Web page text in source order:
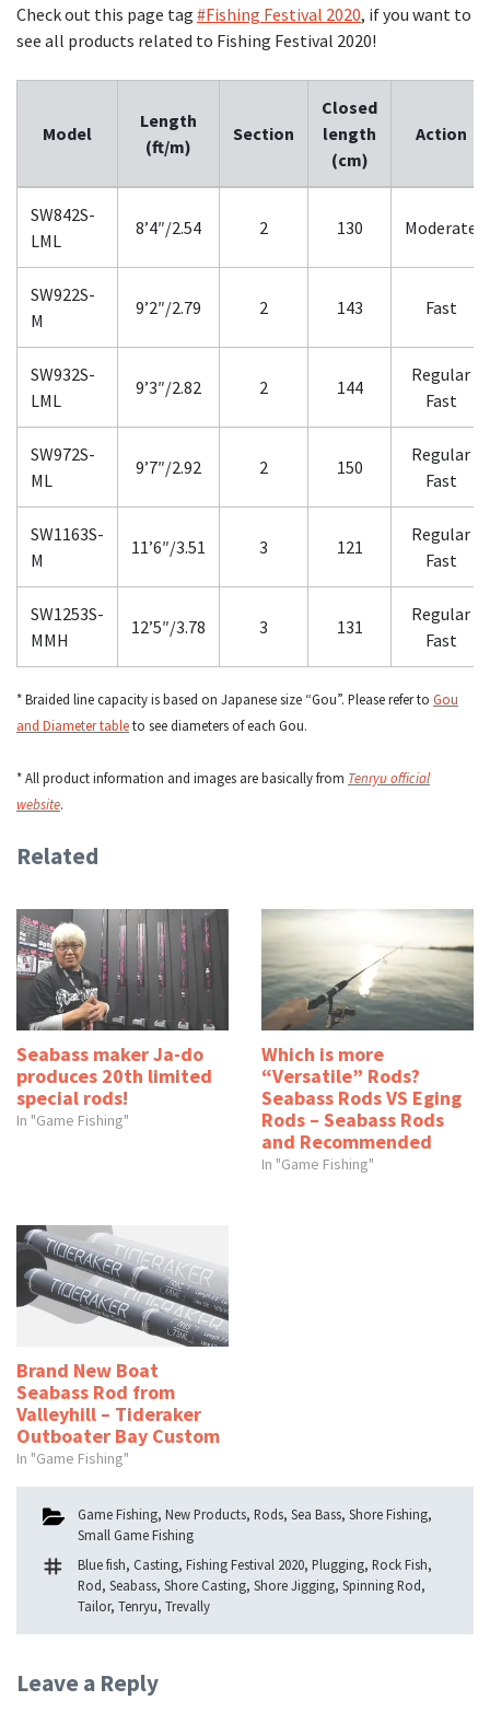
Check out this page tag #Fishing Festival 2020, if you want to
see all products related to Fishing Festival 2020!
Model
Length
(ft/m)
Section
Closed
length
(cm)
Action
SW842S-
LML
8’4″/2.54 2 130 Moderate
SW922S-
M
9’2″/2.79 2 143 Fast
SW932S-
LML
9’3″/2.82 2 144
Regular
Fast
SW972S-
ML
9’7″/2.92 2 150
Regular
Fast
SW1163S-
M
11’6″/3.51 3 121
Regular
Fast
SW1253S-
MMH
12’5″/3.78 3 131
Regular
Fast
* Braided line capacity is based on Japanese size “Gou”. Please refer to Gou
and Diameter tableto see diameters of each Gou.
* All product information and images are basically from Tenryu official
website.
Related
Seabass maker Ja-do
produces 20th limited
special rods!
In "Game Fishing"
Which is more
“Versatile” Rods?
Seabass Rods VS Eging
Rods – Seabass Rods
and Recommended
In "Game Fishing"
Brand New Boat
Seabass Rod from
Valleyhill – Tideraker
Outboater Bay Custom
In "Game Fishing"
Categories
Game Fishing, New Products, Rods, Sea Bass, Shore Fishing,
Small Game Fishing
Tags
Blue fish, Casting, Fishing Festival 2020, Plugging, Rock Fish,
Rod, Seabass, Shore Casting, Shore Jigging, Spinning Rod,
Tailor, Tenryu, Trevally
Leave a Reply